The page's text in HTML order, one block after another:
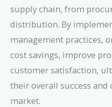
supply chain, from
distribution. By
management practices,
cost savings, improve
customer satisfaction,
their overall success
market.